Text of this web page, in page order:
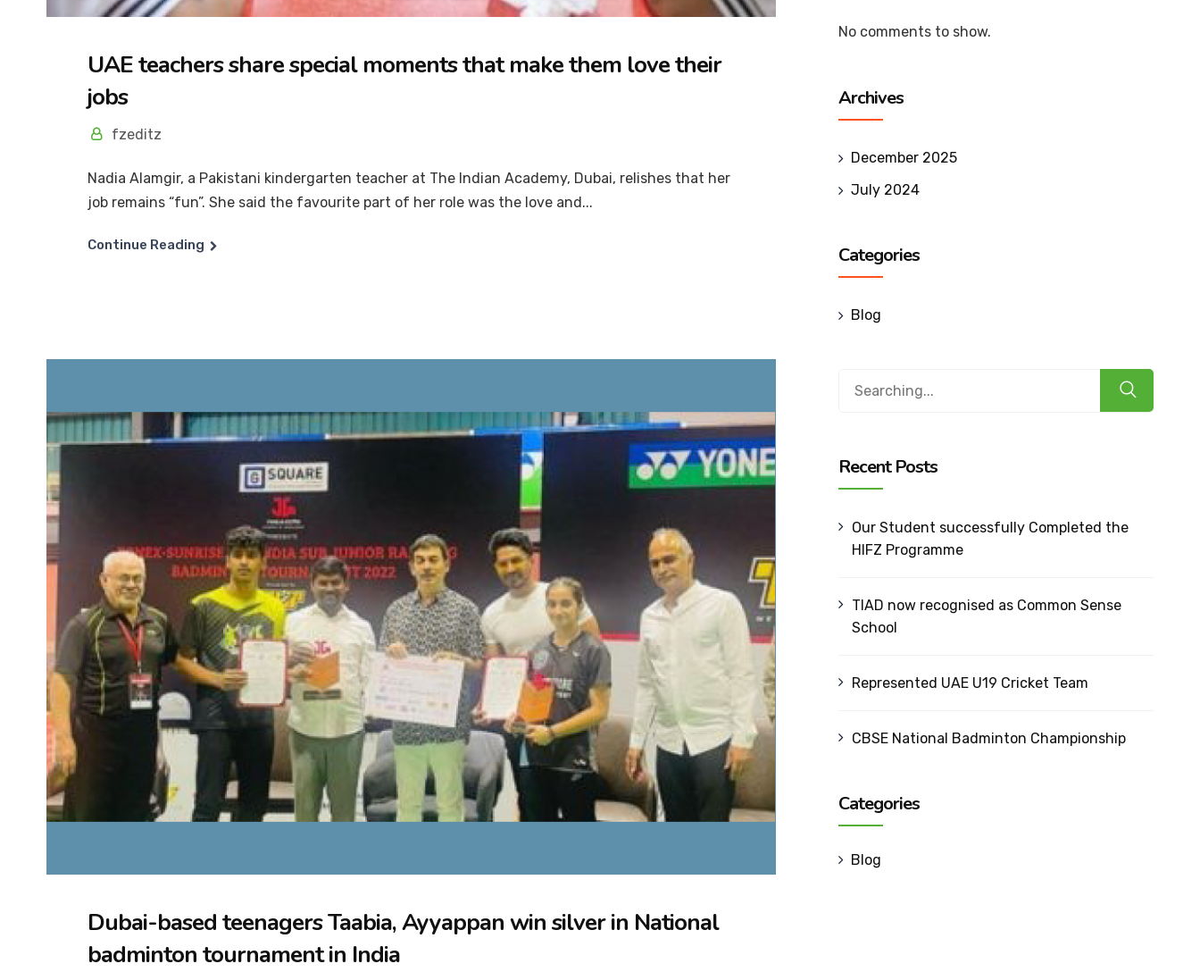
UAE teachers share special moments that make them love their
jobs
fzeditz
Nadia Alamgir, a Pakistani kindergarten teacher at The Indian Academy, Dubai, relishes that her
job remains “fun”. She said the favourite part of her role was the love and...
Continue Reading
Dubai-based teenagers Taabia, Ayyappan win silver in National
badminton tournament in India
No comments to show.
Archives
December 2025
July 2024
Categories
Blog
Search
Recent Posts
Our Student successfully Completed the
HIFZ Programme
TIAD now recognised as Common Sense
School
Represented UAE U19 Cricket Team
CBSE National Badminton Championship
Categories
Blog